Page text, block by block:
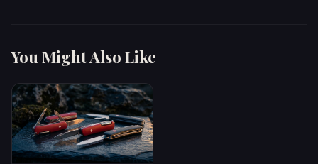
You Might Also Like